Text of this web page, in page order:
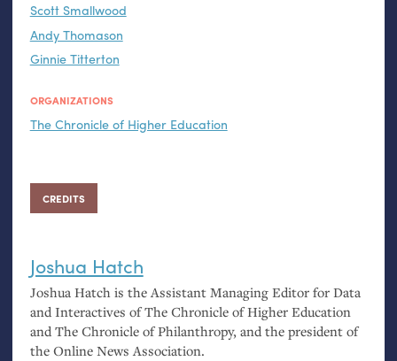
Scott Smallwood
Andy Thomason
Ginnie Titterton
ORGANIZATIONS
The Chronicle of Higher Education
CREDITS
Joshua Hatch
Joshua Hatch is the Assistant Managing Editor for Data
and Interactives of The Chronicle of Higher Education
and The Chronicle of Philanthropy, and the president of
the Online News Association.